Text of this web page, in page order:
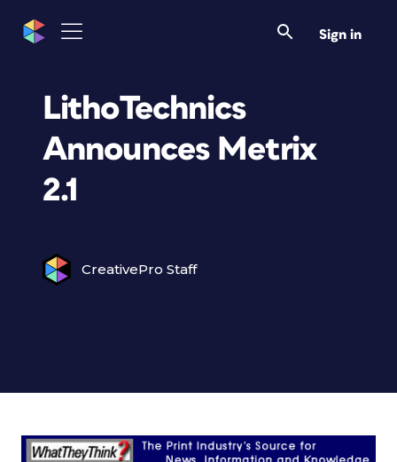
Sign in
LithoTechnics
Announces Metrix
2.1
CreativePro Staff